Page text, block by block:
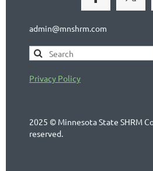
admin@mnshrm.com
Privacy Policy
2025 © Minnesota State SHRM
reserved.